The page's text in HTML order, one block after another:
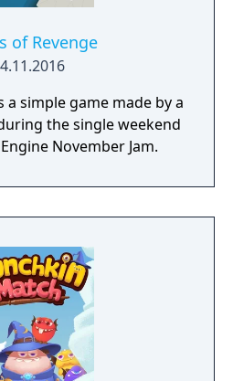
of Revenge
a simple game made by a
the single weekend
November Jam.